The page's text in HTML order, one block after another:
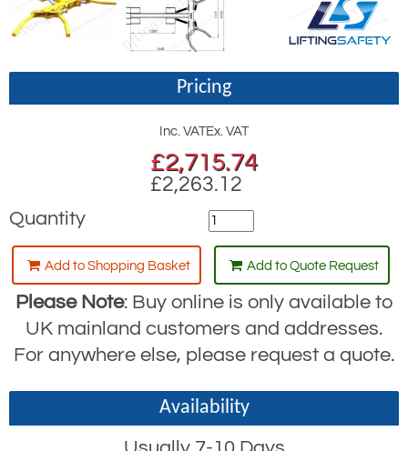
Pricing
Inc. VATEx. VAT
£2,715.74
£2,263.12
Quantity
Add to Shopping Basket Add to Quote Request
Please Note: Buy online is only available to
UK mainland customers and addresses.
For anywhere else, please request a quote.
Availability